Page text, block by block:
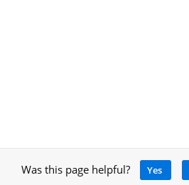
Was this page helpful? Yes